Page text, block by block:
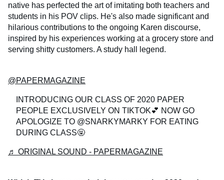
native has perfected the art of imitating both teachers and
students in his POV clips. He's also made significant and
hilarious contributions to the ongoing Karen discourse,
inspired by his experiences working at a grocery store and
serving shitty customers. A study hall legend.
@PAPERMAGAZINE
INTRODUCING OUR CLASS OF 2020 PAPER
PEOPLE EXCLUSIVELY ON TIKTOK💕 NOW GO
APOLOGIZE TO @SNARKYMARKY FOR EATING
DURING CLASS🤬
♬ ORIGINAL SOUND - PAPERMAGAZINE